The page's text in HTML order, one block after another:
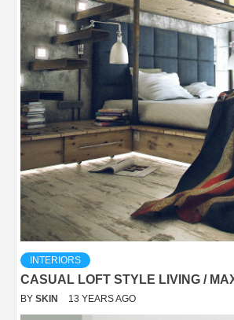
INTERIORS
CASUAL LOFT STYLE LIVING /
BY SKIN 13 YEARS AGO